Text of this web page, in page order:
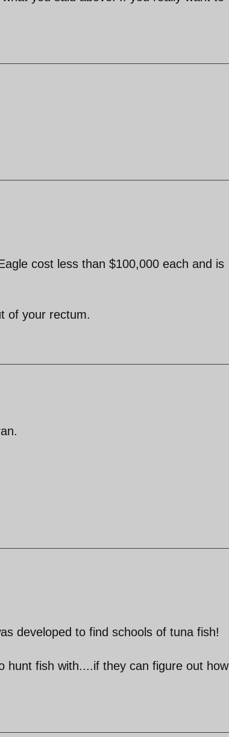
cost less than $100,000 each and is
of your rectum.
developed to find schools of tuna fish!
hunt fish with....if they can figure out how